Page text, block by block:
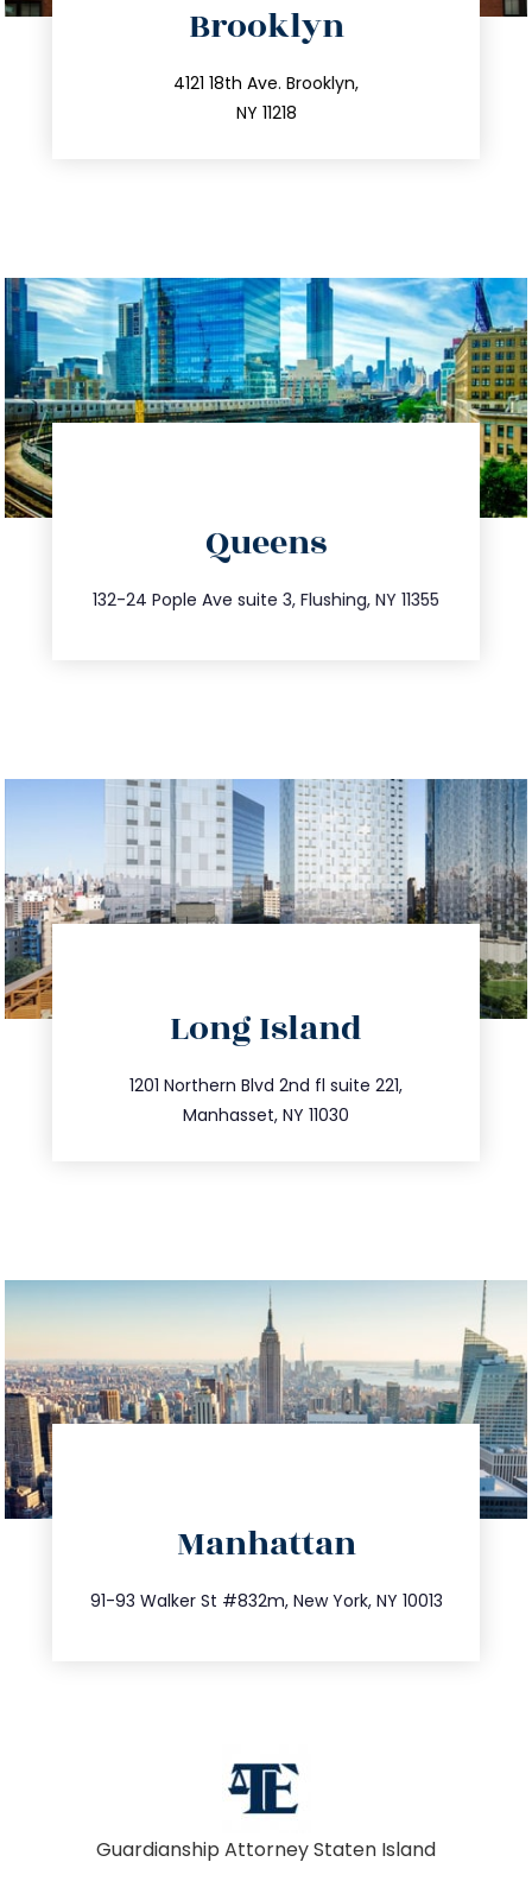
Brooklyn
4121 18th Ave. Brooklyn,
NY 11218
212.596.7039
info@trustsandestate.com
Queens
132-24 Pople Ave suite 3, Flushing, NY 11355
347.809.5539
info@trustsandestate.com
Long Island
1201 Northern Blvd 2nd fl suite 221,
Manhasset, NY 11030
516.693.9363
info@trustsandestate.com
Manhattan
91-93 Walker St #832m, New York, NY 10013
212.404.7681
info@trustsandestate.com
Guardianship Attorney Staten Island